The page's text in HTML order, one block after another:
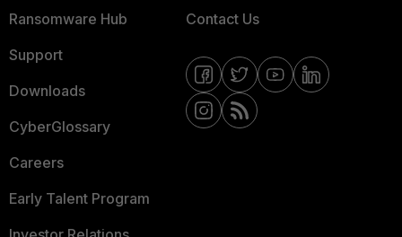
Ransomware Hub
Support
Downloads
CyberGlossary
Careers
Early Talent Program
Contact Us